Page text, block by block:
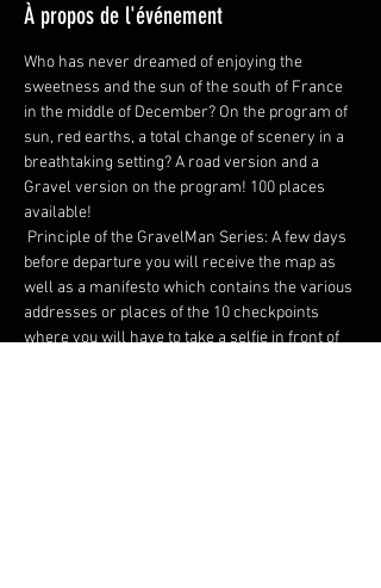
À propos de l'événement
Who has never dreamed of enjoying the
sweetness and the sun of the south of France
in the middle of December? On the program of
sun, red earths, a total change of scenery in a
breathtaking setting? A road version and a
Gravel version on the program! 100 places
available!
before departure you will receive the map as
well as a manifesto which contains the various
addresses or places of the 10 checkpoints
where you will have to take a selfie in front of